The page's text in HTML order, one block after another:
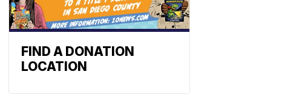
FIND A DONATION
LOCATION